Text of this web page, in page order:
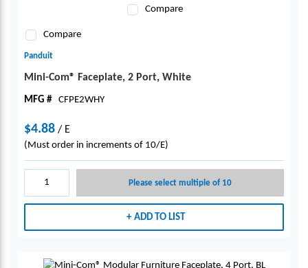
Compare
Compare
Panduit
Mini-Com® Faceplate, 2 Port, White
MFG # CFPE2WHY
$4.88 / E
(Must order in increments of 10/E)
Please select multiple of 10
ADD TO LIST